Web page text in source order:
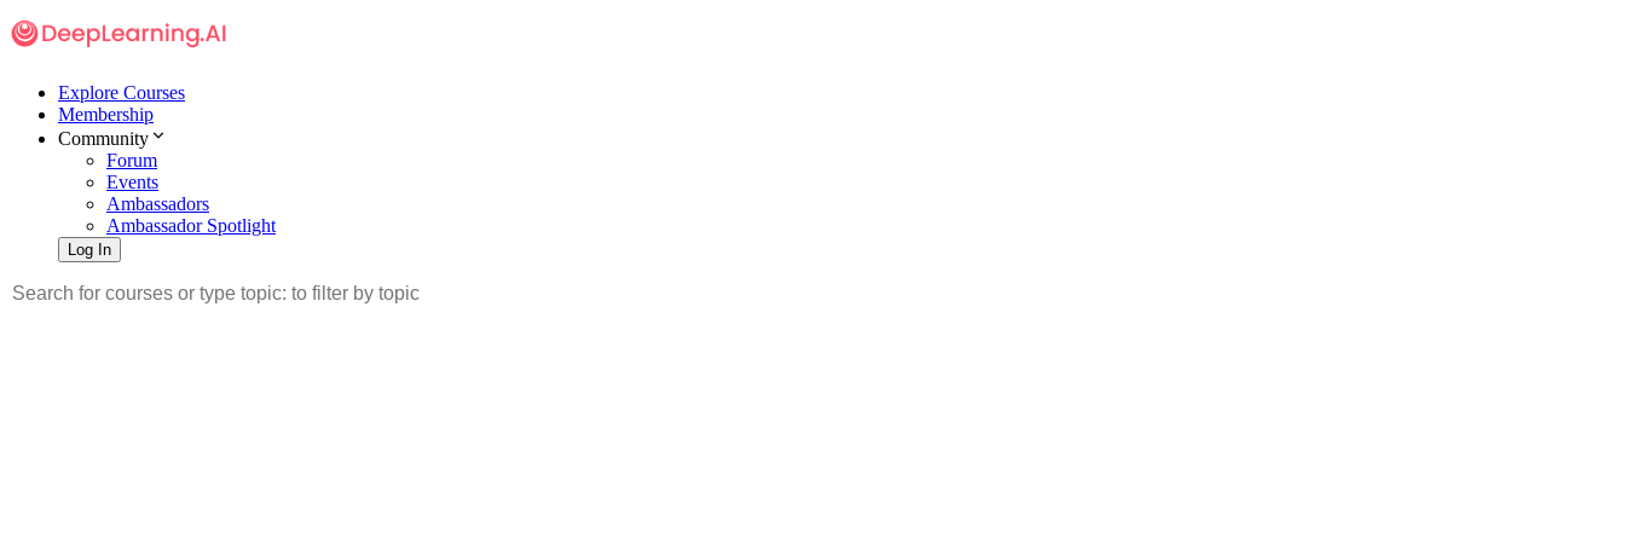
Explore Courses
Membership
Community
Forum
Events
Ambassadors
Ambassador Spotlight
Log In